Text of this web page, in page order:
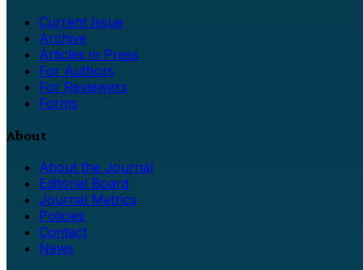
Current Issue
Archive
Articles in Press
For Authors
For Reviewers
Forms
About
About the Journal
Editorial Board
Journal Metrics
Policies
Contact
News